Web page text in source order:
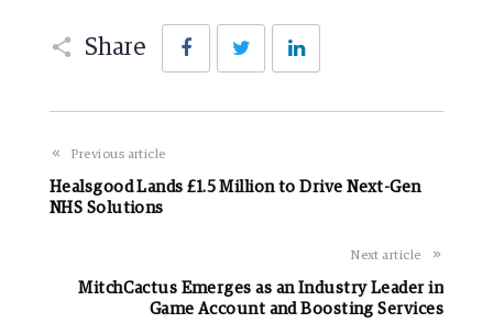
Share
FacebookTwitter
Previous article
Healsgood Lands £1.5 Million to Drive Next-Gen
NHS Solutions
Next article
MitchCactus Emerges as an Industry Leader in
Game Account and Boosting Services